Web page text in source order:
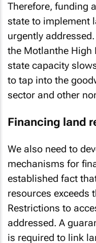
Therefore, funding
state to implement
urgently
the Motlanthe High
state capacity
to tap into the
sector and other
Financing land
We also need to
mechanisms for
established fact
resources exceeds
Restrictions to
addressed. A
is required to link